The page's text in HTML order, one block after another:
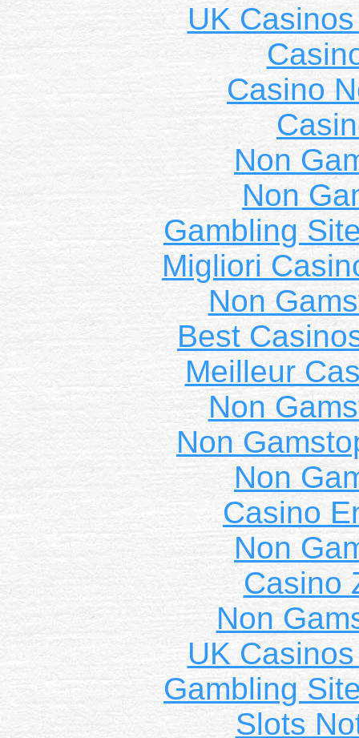
UK
Casino
Non
Non
Gambling
Migliori
Non
Best
Meilleur
Non
Non
Non
Casino
Non
Casino
Non
UK
Gambling
Slots